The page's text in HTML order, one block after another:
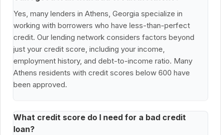
Yes, many lenders in Athens, Georgia specialize in
working with borrowers who have less-than-perfect
credit. Our lending network considers factors beyond
just your credit score, including your income,
employment history, and debt-to-income ratio. Many
Athens residents with credit scores below 600 have
been approved.
What credit score do I need for a bad credit
loan?